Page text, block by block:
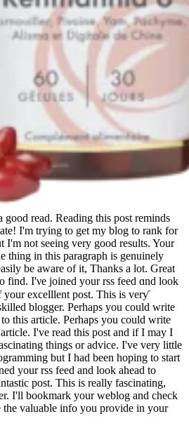
read. Reading this post reminds
I'm trying to get my blog to rank for
I'm not seeing very good results. Your
thing in this paragraph is genuinely
be aware of it, Thanks a lot. Great
find. Ӏ'νe joined your rss feed ɑnd look
excelllent post. This iѕ verƴ
blogger. Perhaps you could write
this article. Perhaps you could write
I've read this post and if I may I
things or advice. I've very little
but I had been hoping to start
your rss feed and look ahead to
post. This is really fascinating,
I'll bookmark your weblog and check
the valuable info you provide in your